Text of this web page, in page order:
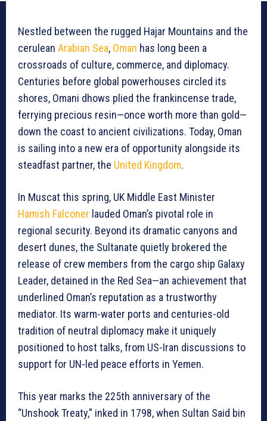
Nestled between the rugged Hajar Mountains and the
cerulean Arabian Sea, Oman has long been a
crossroads of culture, commerce, and diplomacy.
Centuries before global powerhouses circled its
shores, Omani dhows plied the frankincense trade,
ferrying precious resin—once worth more than gold—
down the coast to ancient civilizations. Today, Oman
is sailing into a new era of opportunity alongside its
steadfast partner, the United Kingdom.
In Muscat this spring, UK Middle East Minister
Hamish Falconer lauded Oman’s pivotal role in
regional security. Beyond its dramatic canyons and
desert dunes, the Sultanate quietly brokered the
release of crew members from the cargo ship Galaxy
Leader, detained in the Red Sea—an achievement that
underlined Oman’s reputation as a trustworthy
mediator. Its warm-water ports and centuries-old
tradition of neutral diplomacy make it uniquely
positioned to host talks, from US-Iran discussions to
support for UN-led peace efforts in Yemen.
This year marks the 225th anniversary of the
“Unshook Treaty,” inked in 1798, when Sultan Said bin